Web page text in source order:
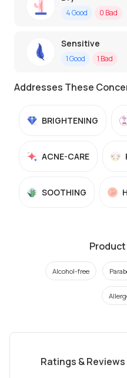
4Good 0 Bad
Sensitive
1Good 1 Bad
Addresses These
BRIGHTENING
ACNE-CARE
SOOTHING
Alcohol-free
Ratings & Reviews